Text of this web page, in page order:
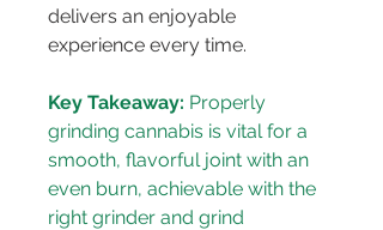
delivers an enjoyable
experience every time.
Key Takeaway: Properly
grinding cannabis is vital for a
smooth, flavorful joint with an
even burn, achievable with the
right grinder and grind